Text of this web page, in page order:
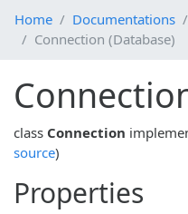
Home Documentations
Connection (Database)
class Connection
source)
Properties